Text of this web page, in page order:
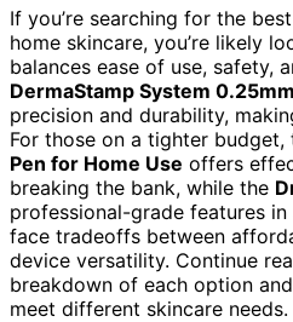
If you’re searching for the
home skincare, you’re likely
balances ease of use, safety,
DermaStamp System 0.25mm
precision and durability,
For those on a tighter budget,
Pen for Home Use offers
breaking the bank, while the
professional-grade features
face tradeoffs between
device versatility. Continue
breakdown of each option
meet different skincare needs.